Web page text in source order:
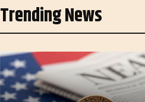
Trending News